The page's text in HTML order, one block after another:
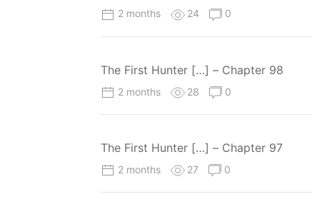
2 months 24 0
The First Hunter […] – Chapter 98
2 months 28 0
The First Hunter […] – Chapter 97
2 months 27 0